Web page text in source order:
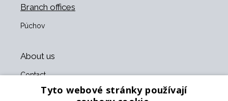
Branch offices
Púchov
About us
Contact
About us
Business terms and conditions
Tyto webové stránky používají